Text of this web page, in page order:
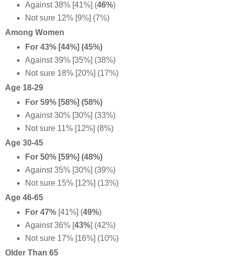
Against 38% [41%] (46%)
Not sure 12% [9%] (7%)
Among Women
For 43% [44%] (45%)
Against 39% [35%] (38%)
Not sure 18% [20%] (17%)
Age 18-29
For 59% [58%] (58%)
Against 30% [30%] (33%)
Not sure 11% [12%] (8%)
Age 30-45
For 50% [59%] (48%)
Against 35% [30%] (39%)
Not sure 15% [12%] (13%)
Age 46-65
For 47%[41%] (49%)
Against 36% [43%] (42%)
Not sure 17% [16%] (10%)
Older Than 65